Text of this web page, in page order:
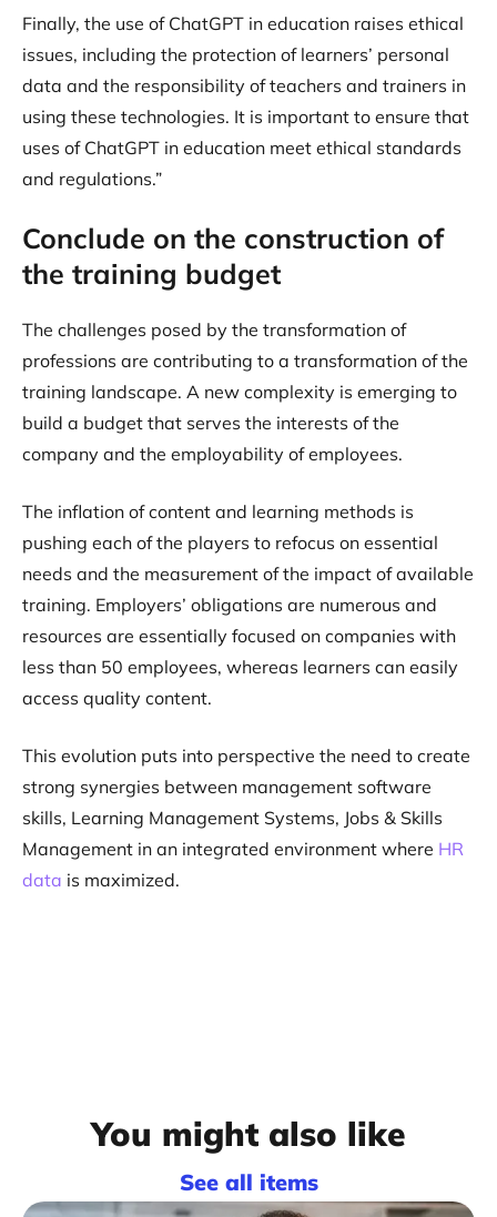
Finally, the use of ChatGPT in education raises ethical
issues, including the protection of learners’ personal
data and the responsibility of teachers and trainers in
using these technologies. It is important to ensure that
uses of ChatGPT in education meet ethical standards
and regulations.”
Conclude on the construction of
the training budget
The challenges posed by the transformation of
professions are contributing to a transformation of the
training landscape. A new complexity is emerging to
build a budget that serves the interests of the
company and the employability of employees.
The inflation of content and learning methods is
pushing each of the players to refocus on essential
needs and the measurement of the impact of available
training. Employers’ obligations are numerous and
resources are essentially focused on companies with
less than 50 employees, whereas learners can easily
access quality content.
This evolution puts into perspective the need to create
strong synergies between management software
skills, Learning Management Systems, Jobs & Skills
Management in an integrated environment where HR
data is maximized.
You might also like
See all items